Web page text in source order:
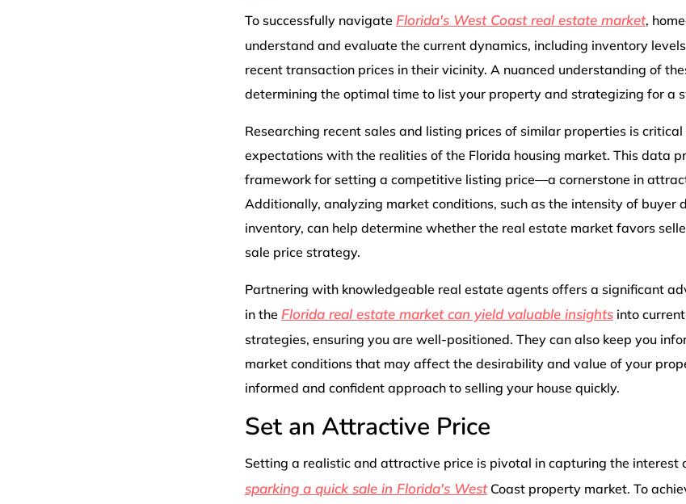
To successfully navigate Florida's West Coast real estate market,
understand and evaluate the current dynamics, including inventory
recent transaction prices in their vicinity. A nuanced understanding of
determining the optimal time to list your property and strategizing for a
Researching recent sales and listing prices of similar properties is
expectations with the realities of the Florida housing market. This data
framework for setting a competitive listing price—a cornerstone in
Additionally, analyzing market conditions, such as the intensity of buyer
inventory, can help determine whether the real estate market favors
sale price strategy.
Partnering with knowledgeable real estate agents offers a significant
in the Florida real estate market can yield valuable insightsinto
strategies, ensuring you are well-positioned. They can also keep you
market conditions that may affect the desirability and value of your
informed and confident approach to selling your house quickly.
Set an Attractive Price
Setting a realistic and attractive price is pivotal in capturing the interest
sparking a quick sale in Florida's WestCoast property market. To